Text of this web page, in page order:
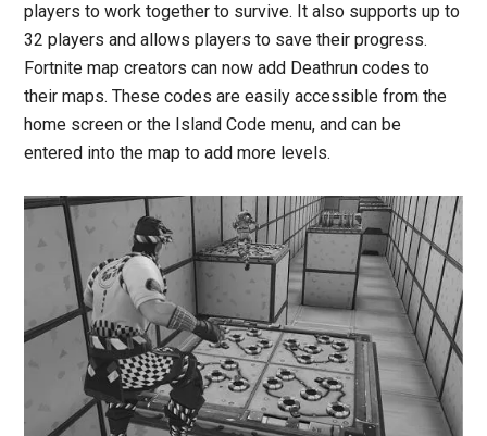
players to work together to survive. It also supports up to
32 players and allows players to save their progress.
Fortnite map creators can now add Deathrun codes to
their maps. These codes are easily accessible from the
home screen or the Island Code menu, and can be
entered into the map to add more levels.